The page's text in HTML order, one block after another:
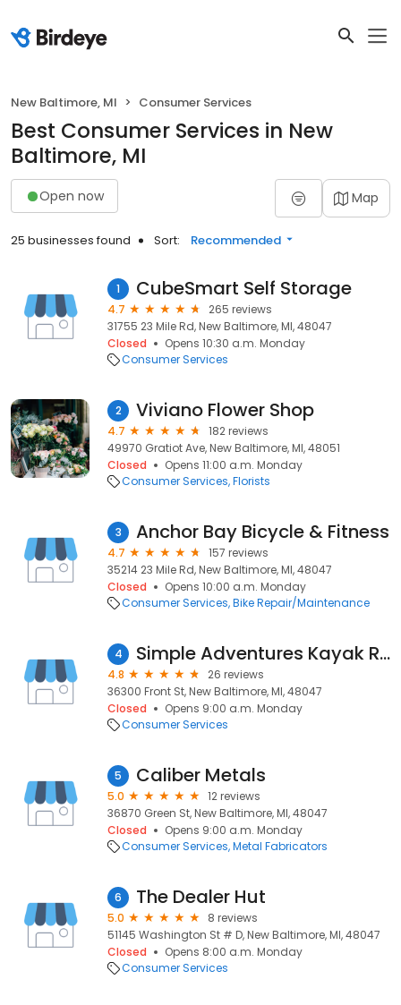
New Baltimore, MI Consumer Services
Best Consumer Services in New
Baltimore, MI
Open now Map
25 businesses found Sort: Recommended
1 CubeSmart Self Storage
4.7
265 reviews
31755 23 Mile Rd, New Baltimore, MI, 48047
Closed
Opens 10:30 a.m. Monday
Consumer Services
2 Viviano Flower Shop
4.7
182 reviews
49970 Gratiot Ave, New Baltimore, MI, 48051
Closed
Opens 11:00 a.m. Monday
Consumer Services Florists
3 Anchor Bay Bicycle & Fitness
4.7
157 reviews
35214 23 Mile Rd, New Baltimore, MI, 48047
Closed
Opens 10:00 a.m. Monday
Consumer Services Bike Repair/Maintenance
4 Simple Adventures Kayak Rental
4.8
26 reviews
36300 Front St, New Baltimore, MI, 48047
Closed
Opens 9:00 a.m. Monday
Consumer Services
5 Caliber Metals
5.0
12 reviews
36870 Green St, New Baltimore, MI, 48047
Closed
Opens 9:00 a.m. Monday
Consumer Services Metal Fabricators
6 The Dealer Hut
5.0
8 reviews
51145 Washington St # D, New Baltimore, MI, 48047
Closed
Opens 8:00 a.m. Monday
Consumer Services